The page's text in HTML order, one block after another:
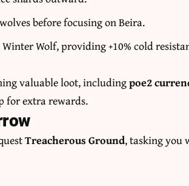
before focusing on Beira.
Wolf, providing +10% cold
valuable loot, includingpoe2
for extra rewards.
Treacherous Ground, tasking you